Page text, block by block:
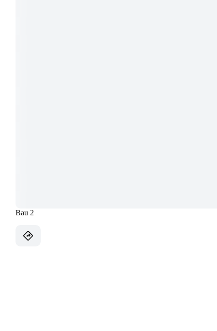
Bau 2